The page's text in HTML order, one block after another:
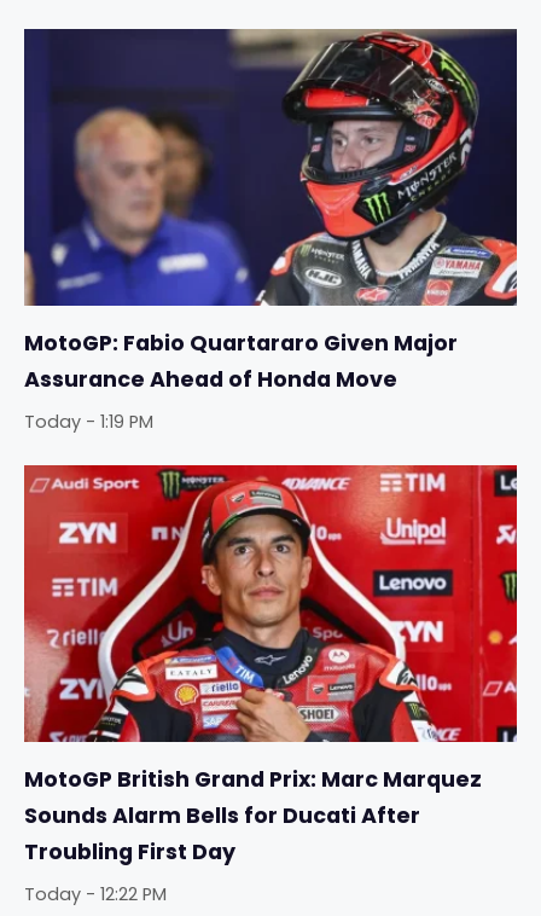
MotoGP: Fabio Quartararo Given Major
Assurance Ahead of Honda Move
Today - 1:19 PM
MotoGP British Grand Prix: Marc Marquez
Sounds Alarm Bells for Ducati After
Troubling First Day
Today - 12:22 PM